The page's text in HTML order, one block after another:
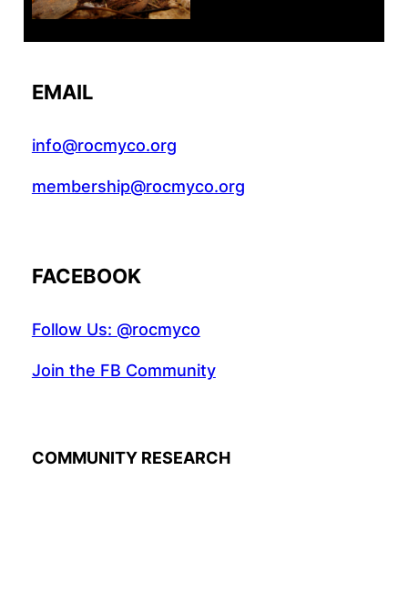
EMAIL
info@rocmyco.org
membership@rocmyco.org
FACEBOOK
Follow Us: @rocmyco
Join the FB Community
COMMUNITY RESEARCH